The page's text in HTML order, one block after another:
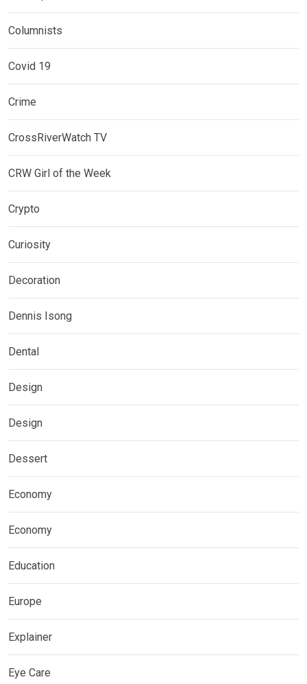
Columnists
Covid 19
Crime
CrossRiverWatch TV
CRW Girl of the Week
Crypto
Curiosity
Decoration
Dennis Isong
Dental
Design
Design
Dessert
Economy
Economy
Education
Europe
Explainer
Eye Care